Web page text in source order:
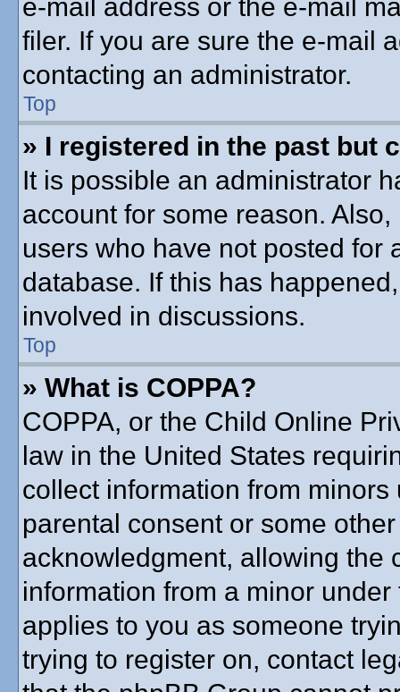
e-mail address or the e-mail
filer. If you are sure the e-mail
contacting an administrator.
Top
» I registered in the past but
It is possible an administrator
account for some reason.
users who have not posted for
database. If this has
involved in discussions.
Top
» What is COPPA?
COPPA, or the Child Online
law in the United States
collect information from
parental consent or some
acknowledgment, allowing the
information from a minor
applies to you as someone
trying to register on, contact